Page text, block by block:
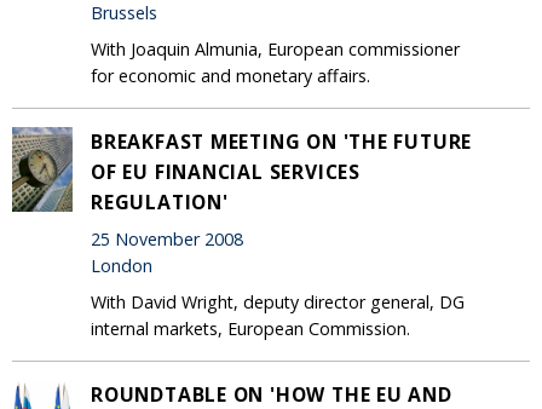
Brussels
With Joaquin Almunia, European commissioner
for economic and monetary affairs.
BREAKFAST MEETING ON 'THE FUTURE
OF EU FINANCIAL SERVICES
REGULATION'
25 November 2008
London
With David Wright, deputy director general, DG
internal markets, European Commission.
ROUNDTABLE ON 'HOW THE EU AND